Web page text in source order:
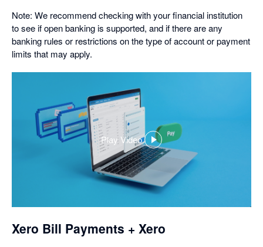
Note: We recommend checking with your financial institution
to see if open banking is supported, and if there are any
banking rules or restrictions on the type of account or payment
limits that may apply.
Play Video
,
opens
in
a
dialog
Xero Bill Payments + Xero